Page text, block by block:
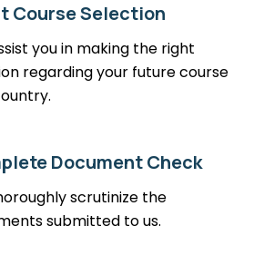
Course Selection
you in making the right
regarding your future course
Document Check
scrutinize the
submitted to us.